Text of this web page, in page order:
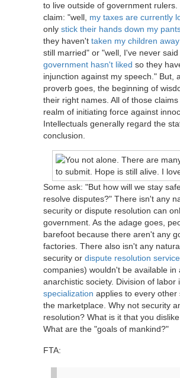
to live outside of government rulers.
claim: "well, my taxes are currently
only stick their hands down my
they haven't taken my children away
still married" or "well, I've never said
government hasn't liked so they
injunction against my speech." But,
proverb goes, the beginning of
their right names. All of those
realm of initiating force against
Intellectuals generally regard the
conclusion.
Some ask: "But how will we stay
resolve disputes?" There isn't any
security or dispute resolution can
government. As the adage goes,
barefoot because there aren't any
factories. There also isn't any
security or dispute resolution
companies) wouldn't be available in
anarchistic society. Division of labor
specialization applies to every other
the marketplace. Why not security
resolution? What is it that you
What are the "goals of mankind?"
FTA: